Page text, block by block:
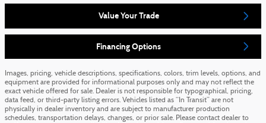
Value Your Trade
Financing Options
Images, pricing, vehicle descriptions, specifications, colors, trim levels, options, and
equipment are provided for informational purposes only and may not reflect the
exact vehicle offered for sale. Dealer is not responsible for typographical, pricing,
data feed, or third-party listing errors. Vehicles listed as “In Transit” are not
physically in dealer inventory and are subject to manufacturer production
schedules, transportation delays, changes, or prior sale. Please contact dealer to